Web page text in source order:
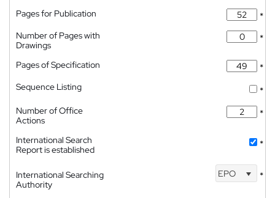
Pages for Publication
*
Number of Pages with
Drawings
*
Pages of Specification
*
Sequence Listing
*
Number of Office
Actions
*
International Search
Report is established
*
International Searching
Authority
EPO *